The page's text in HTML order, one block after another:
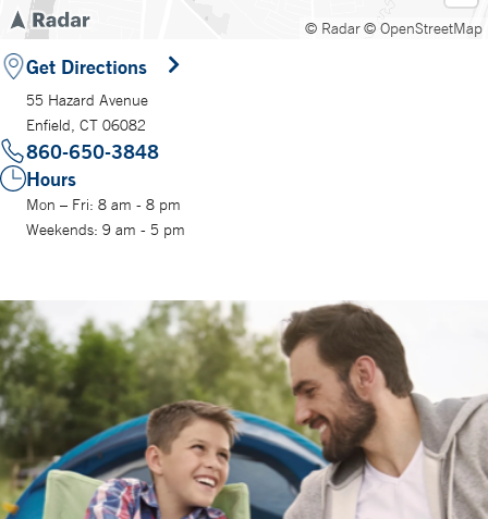
© Radar© OpenStreetMap
Get Directions
55 Hazard Avenue
Enfield, CT 06082
860-650-3848
Hours
Mon – Fri: 8 am - 8 pm
Weekends: 9 am - 5 pm